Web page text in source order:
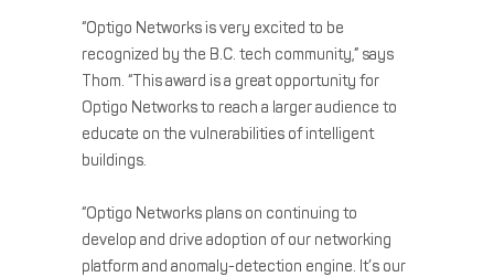
“Optigo Networks is very excited to be
recognized by the B.C. tech community,” says
Thom. “This award is a great opportunity for
Optigo Networks to reach a larger audience to
educate on the vulnerabilities of intelligent
buildings.
“Optigo Networks plans on continuing to
develop and drive adoption of our networking
platform and anomaly-detection engine. It’s our